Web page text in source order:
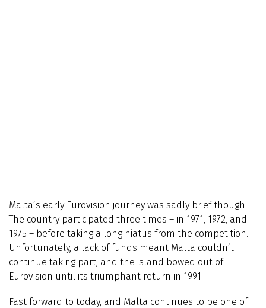
Malta’s early Eurovision journey was sadly brief though.
The country participated three times – in 1971, 1972, and
1975 – before taking a long hiatus from the competition.
Unfortunately, a lack of funds meant Malta couldn’t
continue taking part, and the island bowed out of
Eurovision until its triumphant return in 1991.
Fast forward to today, and Malta continues to be one of